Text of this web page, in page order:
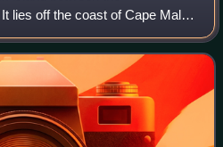
lies off the coast of Cape Malea
island is 19 square kilometres.